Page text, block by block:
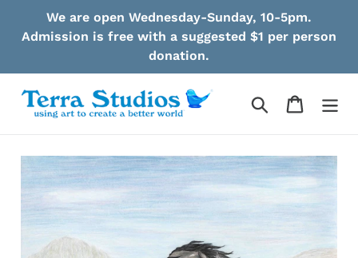
We are open Wednesday-Sunday, 10-5pm.
Admission is free with a suggested $1 per person
donation.
Search Cart